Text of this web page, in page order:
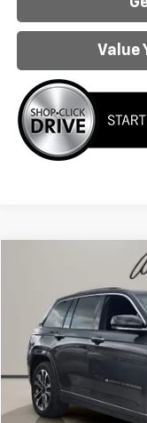
Value
Jeep
1C4RJHDG9N8636127
31,490 mi
Internet Price:
Compare Vehicle